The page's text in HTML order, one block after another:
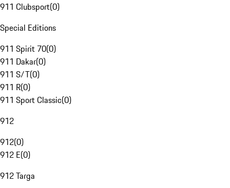
911 Clubsport(0)
Special Editions
911 Spirit 70(0)
911 Dakar(0)
911 S/T(0)
911 R(0)
911 Sport Classic(0)
912
912(0)
912 E(0)
912 Targa